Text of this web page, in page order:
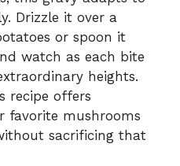
Drizzle it over a
or spoon it
watch as each bite
heights.
recipe offers
favorite mushrooms
sacrificing that